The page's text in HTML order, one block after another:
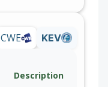
CWE KEV
Description